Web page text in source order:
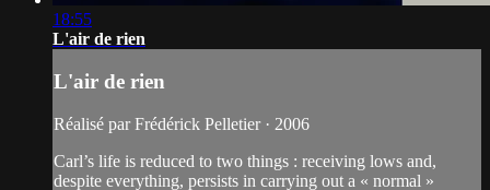
18:55
L'air de rien
L'air de rien
Réalisé par Frédérick Pelletier · 2006
Carl’s life is reduced to two things : receiving lows and,
despite everything, persists in carrying out a « normal »